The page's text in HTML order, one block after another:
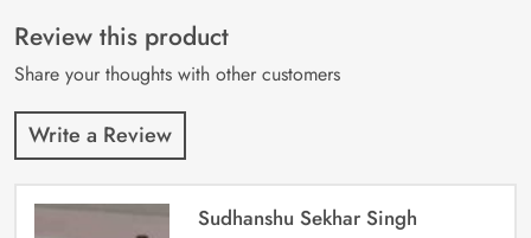
customer
ratings
Review this product
Share your thoughts with other customers
Write a Review
Sudhanshu Sekhar Singh